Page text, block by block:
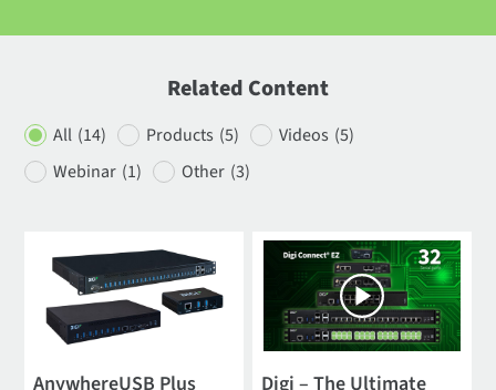
Related Content
All (14) Products (5) Videos (5)
Webinar (1) Other (3)
AnywhereUSB Plus
Digi – The Ultimate